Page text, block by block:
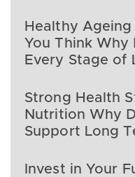
Healthy
You Think
Every Stage of
Strong Health
Nutrition Why
Support Long
Invest in Your